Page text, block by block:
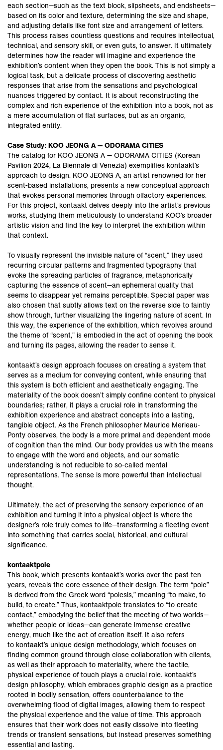
each section—such as the text block, slipsheets, and endsheets—
based on its color and texture, determining the size and shape,
and adjusting details like font size and arrangement of letters.
This process raises countless questions and requires intellectual,
technical, and sensory skill, or even guts, to answer. It ultimately
determines how the reader will imagine and experience the
exhibition’s content when they open the book. This is not simply a
logical task, but a delicate process of discovering aesthetic
responses that arise from the sensations and psychological
nuances triggered by contact. It is about reconstructing the
complex and rich experience of the exhibition into a book, not as
a mere accumulation of flat surfaces, but as an organic,
integrated entity.
Case Study: KOO JEONG A — ODORAMA CITIES
The catalog for KOO JEONG A — ODORAMA CITIES (Korean
Pavilion 2024, La Biennale di Venezia) exemplifies kontaakt’s
approach to design. KOO JEONG A, an artist renowned for her
scent-based installations, presents a new conceptual approach
that evokes personal memories through olfactory experiences.
For this project, kontaakt delves deeply into the artist’s previous
works, studying them meticulously to understand KOO’s broader
artistic vision and find the key to interpret the exhibition within
that context.
To visually represent the invisible nature of “scent,” they used
recurring circular patterns and fragmented typography that
evoke the spreading particles of fragrance, metaphorically
capturing the essence of scent—an ephemeral quality that
seems to disappear yet remains perceptible. Special paper was
also chosen that subtly allows text on the reverse side to faintly
show through, further visualizing the lingering nature of scent. In
this way, the experience of the exhibition, which revolves around
the theme of “scent,” is embodied in the act of opening the book
and turning its pages, allowing the reader to sense it.
kontaakt’s design approach focuses on creating a system that
serves as a medium for conveying content, while ensuring that
this system is both efficient and aesthetically engaging. The
materiality of the book doesn’t simply confine content to physical
boundaries; rather, it plays a crucial role in transforming the
exhibition experience and abstract concepts into a lasting,
tangible object. As the French philosopher Maurice Merleau-
Ponty observes, the body is a more primal and dependent mode
of cognition than the mind. Our body provides us with the means
to engage with the word and objects, and our somatic
understanding is not reducible to so-called mental
representations. The sense is more powerful than intellectual
thought.
Ultimately, the act of preserving the sensory experience of an
exhibition and turning it into a physical object is where the
designer’s role truly comes to life—transforming a fleeting event
into something that carries social, historical, and cultural
significance.
kontaaktpoie
This book, which presents kontaakt’s works over the past ten
years, reveals the core essence of their design. The term “poie”
is derived from the Greek word “poiesis,” meaning “to make, to
build, to create.” Thus, kontaaktpoie translates to “to create
contact,” embodying the belief that the meeting of two worlds—
whether people or ideas—can generate immense creative
energy, much like the act of creation itself. It also refers
to kontaakt’s unique design methodology, which focuses on
finding common ground through close collaboration with clients,
as well as their approach to materiality, where the tactile,
physical experience of touch plays a crucial role. kontaakt’s
design philosophy, which embraces graphic design as a practice
rooted in bodily sensation, offers counterbalance to the
overwhelming flood of digital images, allowing them to respect
the physical experience and the value of time. This approach
ensures that their work does not easily dissolve into fleeting
trends or transient sensations, but instead preserves something
essential and lasting.